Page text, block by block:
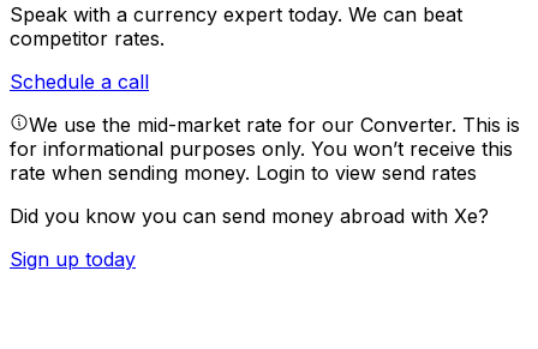
Speak with a currency expert today. We can beat
competitor rates.
Schedule a call
We use the mid-market rate for our Converter. This is
for informational purposes only. You won’t receive this
rate when sending money. Login to view send rates
Did you know you can send money abroad with Xe?
Sign up today